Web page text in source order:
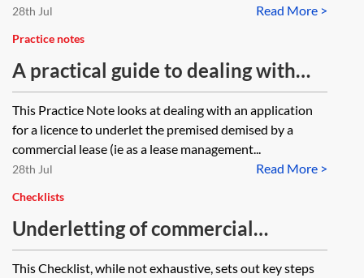
Read More >
28th Jul
Practice notes
A practical guide to dealing with
licences to underlet
This Practice Note looks at dealing with an application
for a licence to underlet the premised demised by a
commercial lease (ie as a lease management...
Read More >
28th Jul
Checklists
Underletting of commercial
premises—acting for the landlord—
This Checklist, while not exhaustive, sets out key steps